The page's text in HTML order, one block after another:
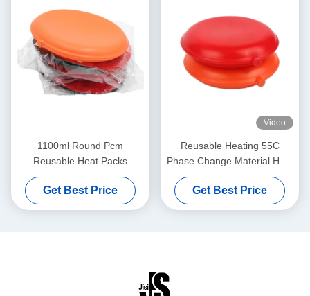
1100ml Round Pcm
Reusable Heat Packs
Microwave For Pets
Get Best Price
Video
Reusable Heating 55C
Phase Change Material Heat
Pack For Lunch With
Thermal Bag
Get Best Price